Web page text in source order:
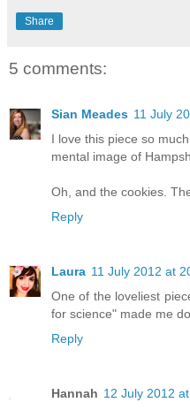
Share
5 comments:
Sian Meades 11 July
I love this piece so
mental image of
Oh, and the cookies.
Reply
Laura 11 July 2012 at
One of the loveliest
for science" made me
Reply
Hannah 12 July 2012